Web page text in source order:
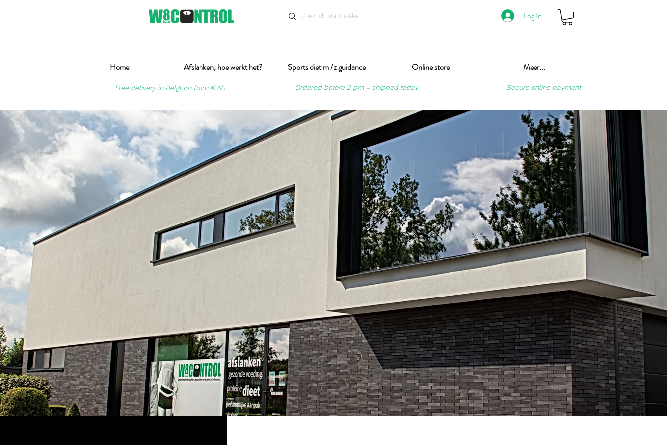
Log In
Home Afslanken, hoe werkt het? Sports diet m / z guidance Online store Meer...
Free delivery in Belgium from € 60 Ordered before 2 pm = shipped today Secure online payment